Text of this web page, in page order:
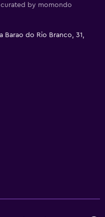
curated by momondo
Barao do Rio Branco, 31,